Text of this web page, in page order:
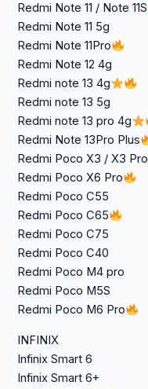
Redmi Note 11 / Note 11S
Redmi Note 11 5g
Redmi Note 11Pro
Redmi Note 12 4g
Redmi note 13 4g
Redmi note 13 5g
Redmi note 13 pro 4g
Redmi Note 13Pro Plus
Redmi Poco X3 / X3 Pro
Redmi Poco X6 Pro
Redmi Poco C55
Redmi Poco C65
Redmi Poco C75
Redmi Poco C40
Redmi Poco M4 pro
Redmi Poco M5S
Redmi Poco M6 Pro
INFINIX
Infinix Smart 6
Infinix Smart 6+